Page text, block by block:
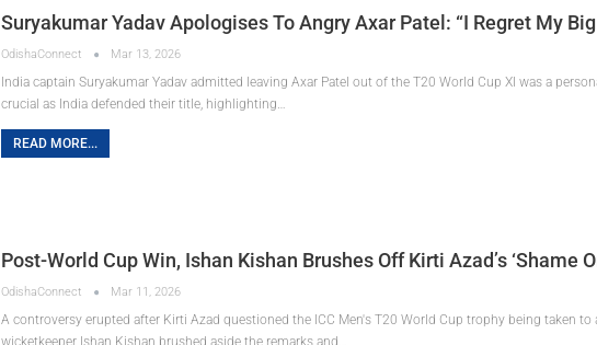
Suryakumar Yadav Apologises To Angry Axar Patel: “I Regret My
OdishaConnect Mar 13, 2026
India captain Suryakumar Yadav admitted leaving Axar Patel out of the T20 World Cup XI was a
crucial as India defended their title, highlighting…
READ MORE...
Post-World Cup Win, Ishan Kishan Brushes Off Kirti Azad’s ‘Shame
OdishaConnect Mar 11, 2026
A controversy erupted after Kirti Azad questioned the ICC Men's T20 World Cup trophy being taken to